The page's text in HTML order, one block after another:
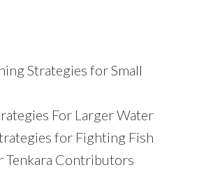
Strategies for Small
For Larger Water
for Fighting Fish
Tenkara Contributors